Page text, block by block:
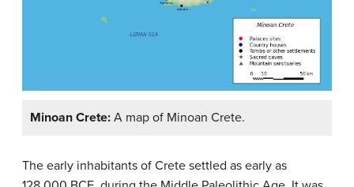
Minoan Crete: A map of Minoan Crete.
The early inhabitants of Crete settled as early as